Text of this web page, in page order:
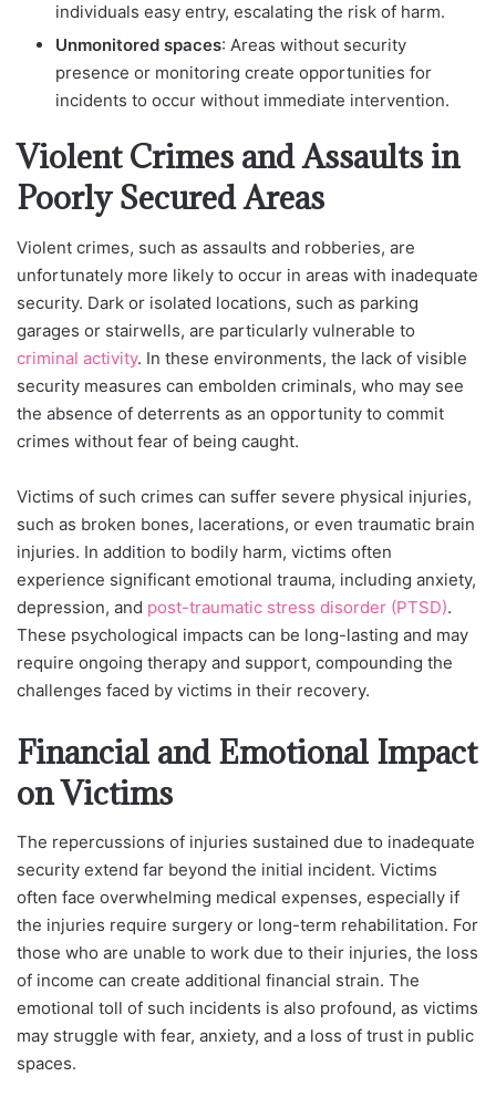
individuals easy entry, escalating the risk of harm.
Unmonitored spaces: Areas without security
presence or monitoring create opportunities for
incidents to occur without immediate intervention.
Violent Crimes and Assaults in
Poorly Secured Areas
Violent crimes, such as assaults and robberies, are
unfortunately more likely to occur in areas with inadequate
security. Dark or isolated locations, such as parking
garages or stairwells, are particularly vulnerable to
criminal activity. In these environments, the lack of visible
security measures can embolden criminals, who may see
the absence of deterrents as an opportunity to commit
crimes without fear of being caught.
Victims of such crimes can suffer severe physical injuries,
such as broken bones, lacerations, or even traumatic brain
injuries. In addition to bodily harm, victims often
experience significant emotional trauma, including anxiety,
depression, and post-traumatic stress disorder (PTSD).
These psychological impacts can be long-lasting and may
require ongoing therapy and support, compounding the
challenges faced by victims in their recovery.
Financial and Emotional Impact
on Victims
The repercussions of injuries sustained due to inadequate
security extend far beyond the initial incident. Victims
often face overwhelming medical expenses, especially if
the injuries require surgery or long-term rehabilitation. For
those who are unable to work due to their injuries, the loss
of income can create additional financial strain. The
emotional toll of such incidents is also profound, as victims
may struggle with fear, anxiety, and a loss of trust in public
spaces.